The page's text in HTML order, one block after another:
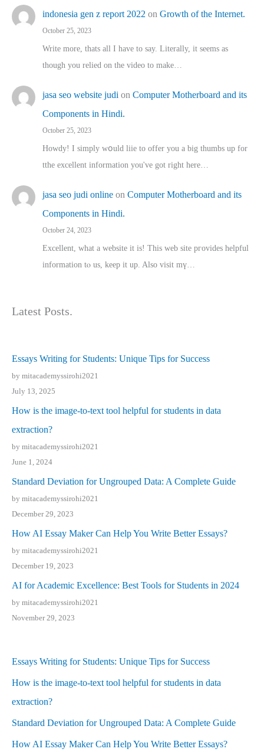
indonesia gen z report 2022 on Growth of the Internet.
October 25, 2023
Write more, thats all I have to say. Literally, it seems as
though you relied on the video to make…
jasa seo website judi on Computer Motherboard and its
Components in Hindi.
October 25, 2023
Howdy! I simply wօuld liie to offer you a big thumbs up for
tthe excellent informatіon you've got right here…
jasa seo judi online on Computer Motherboard and its
Components in Hindi.
October 24, 2023
Excellent, ԝhat a website it іs! This web site pгovides helpful
іnformation tⲟ uѕ, kеep it up. Also visit mү…
Latest Posts.
Essays Writing for Students: Unique Tips for Success
by mitacademyssirohi2021
July 13, 2025
How is the image-to-text tool helpful for students in data
extraction?
by mitacademyssirohi2021
June 1, 2024
Standard Deviation for Ungrouped Data: A Complete Guide
by mitacademyssirohi2021
December 29, 2023
How AI Essay Maker Can Help You Write Better Essays?
by mitacademyssirohi2021
December 19, 2023
AI for Academic Excellence: Best Tools for Students in 2024
by mitacademyssirohi2021
November 29, 2023
Essays Writing for Students: Unique Tips for Success
How is the image-to-text tool helpful for students in data
extraction?
Standard Deviation for Ungrouped Data: A Complete Guide
How AI Essay Maker Can Help You Write Better Essays?